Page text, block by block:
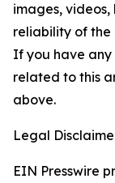
images, videos,
reliability of the
If you have any
related to this
above.
Legal
EIN Presswire